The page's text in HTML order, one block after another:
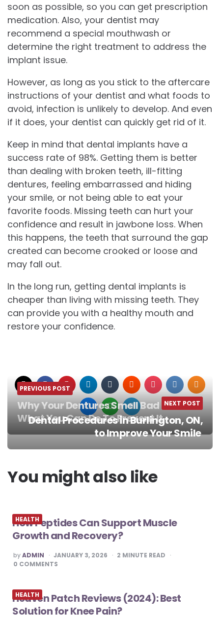
soon as possible, so you can get prescription
medication. Also, your dentist may
recommend a special mouthwash or
determine the right treatment to address the
implant issue.
However, as long as you stick to the aftercare
instructions of your dentist and what foods to
avoid, infection is unlikely to develop. And even
if it does, your dentist can quickly get rid of it.
Keep in mind that dental implants have a
success rate of 98%. Getting them is better
than dealing with broken teeth, ill-fitting
dentures, feeling embarrassed and hiding
your smile, or not being able to eat your
favorite foods. Missing teeth can hurt your
confidence and result in jawbone loss. When
this happens, the teeth that surround the gap
created can become crooked or loose and
may fall out.
In the long run, getting dental implants is
cheaper than living with missing teeth. They
can provide you with a healthy mouth and
restore your confidence.
Post
navigation
PREVIOUS POST
Why Your Dentures Smell Bad and
What You Can Do To Prevent It
NEXT POST
Dental Procedures in Burlington, ON,
to Improve Your Smile
You might also like
HEALTH
How Peptides Can Support Muscle
Growth and Recovery?
POSTED
BY
byADMIN JANUARY 3, 2026 2 MINUTE READ
0 COMMENTS
HEALTH
Heaven Patch Reviews (2024): Best
Solution for Knee Pain?